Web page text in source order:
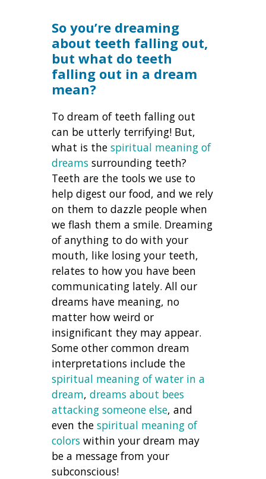
So you’re dreaming
about teeth falling out,
but what do teeth
falling out in a dream
mean?
To dream of teeth falling out
can be utterly terrifying! But,
what is thespiritual meaning of
dreams surrounding teeth?
Teeth are the tools we use to
help digest our food, and we rely
on them to dazzle people when
we flash them a smile. Dreaming
of anything to do with your
mouth, like losing your teeth,
relates to how you have been
communicating lately. All our
dreams have meaning, no
matter how weird or
insignificant they may appear.
Some other common dream
interpretations include the
spiritual meaning of water in a
dream,dreams about bees
attacking someone else, and
even thespiritual meaning of
colors within your dream may
be a message from your
subconscious!